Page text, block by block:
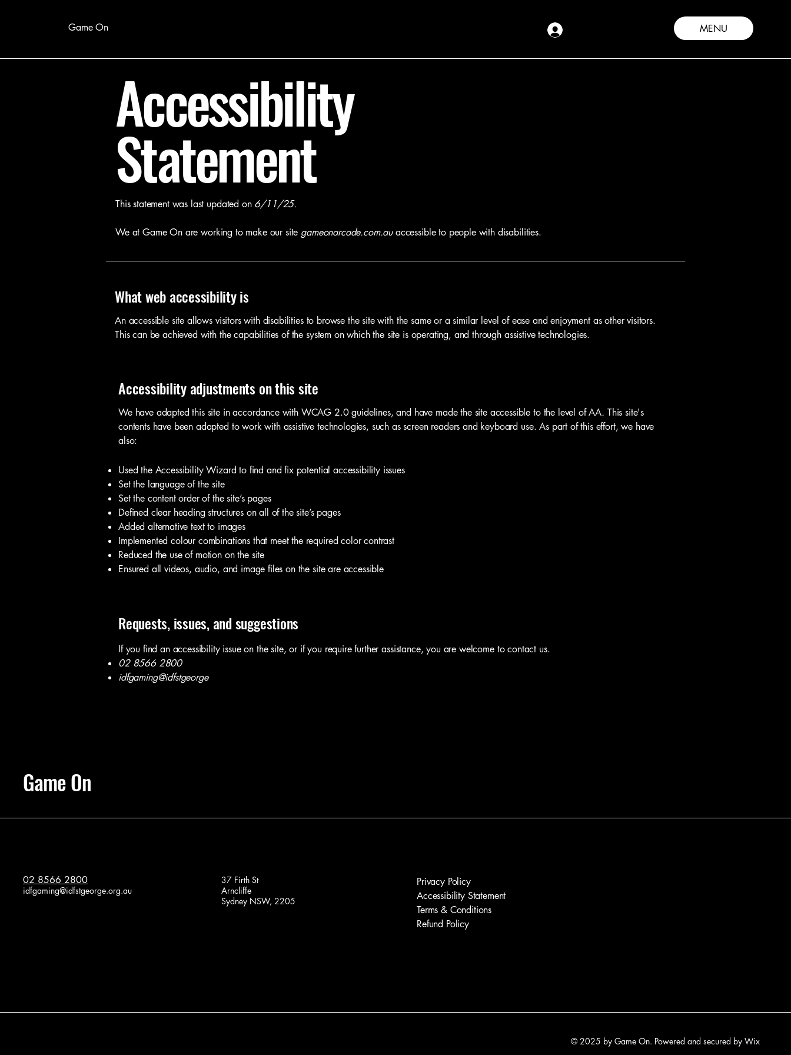
Game On MENU
Accessibility
Statement
This statement was last updated on 6/11/25.
We at Game On are working to make our site gameonarcade.com.auaccessible to people with disabilities.
What web accessibility is
An accessible site allows visitors with disabilities to browse the site with the same or a similar level of ease and enjoyment as other visitors.
This can be achieved with the capabilities of the system on which the site is operating, and through assistive technologies.
Accessibility adjustments on this site
We have adapted this site in accordance with WCAG 2.0 guidelines, and have made the site accessible to the level of AA. This site's
contents have been adapted to work with assistive technologies, such as screen readers and keyboard use. As part of this effort, we have
also:
Used the Accessibility Wizard to find and fix potential accessibility issues
Set the language of the site
Set the content order of the site’s pages
Defined clear heading structures on all of the site’s pages
Added alternative text to images
Implemented colour combinations that meet the required color contrast
Reduced the use of motion on the site
Ensured all videos, audio, and image files on the site are accessible
Requests, issues, and suggestions
If you find an accessibility issue on the site, or if you require further assistance, you are welcome to contact us.
02 8566 2800
idfgaming@idfstgeorge
Game On
02 8566 2800
idfgaming@idfstgeorge.org.au
37 Firth St
Arncliffe
Sydney NSW, 2205
Privacy Policy
Accessibility Statement
Terms & Conditions
Refund Policy
© 2025 by Game On. Powered and secured by Wix